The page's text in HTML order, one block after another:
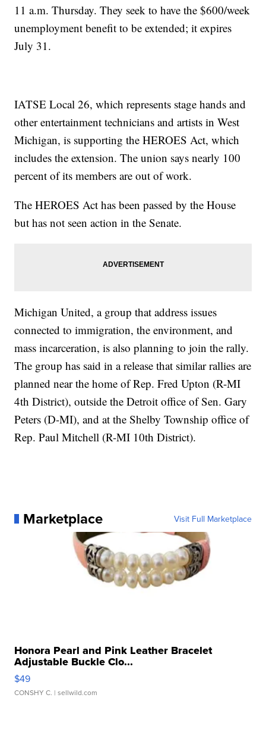
11 a.m. Thursday. They seek to have the $600/week
unemployment benefit to be extended; it expires
July 31.
IATSE Local 26, which represents stage hands and
other entertainment technicians and artists in West
Michigan, is supporting the HEROES Act, which
includes the extension. The union says nearly 100
percent of its members are out of work.
The HEROES Act has been passed by the House
but has not seen action in the Senate.
Michigan United, a group that address issues
connected to immigration, the environment, and
mass incarceration, is also planning to join the rally.
The group has said in a release that similar rallies are
planned near the home of Rep. Fred Upton (R-MI
4th District), outside the Detroit office of Sen. Gary
Peters (D-MI), and at the Shelby Township office of
Rep. Paul Mitchell (R-MI 10th District).
Marketplace Visit Full Marketplace
Honora Pearl and Pink Leather Bracelet
Adjustable Buckle Clo...
$49
CONSHY C. | sellwild.com